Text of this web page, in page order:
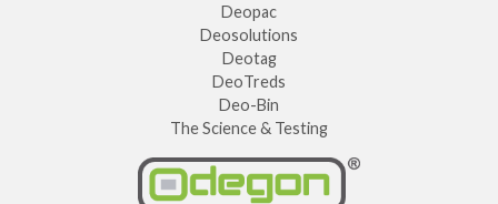
Deopac
Deosolutions
Deotag
DeoTreds
Deo-Bin
The Science & Testing